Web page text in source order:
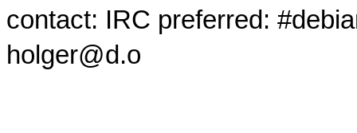
contact: IRC preferred:
holger@d.o